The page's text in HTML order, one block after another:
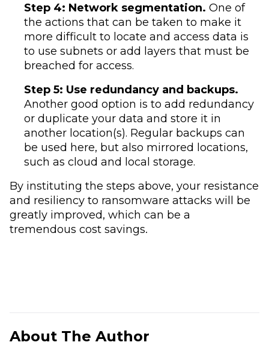
Step 4: Network segmentation. One of
the actions that can be taken to make it
more difficult to locate and access data is
to use subnets or add layers that must be
breached for access.
Step 5: Use redundancy and backups.
Another good option is to add redundancy
or duplicate your data and store it in
another location(s). Regular backups can
be used here, but also mirrored locations,
such as cloud and local storage.
By instituting the steps above, your resistance
and resiliency to ransomware attacks will be
greatly improved, which can be a
tremendous cost savings.
About The Author